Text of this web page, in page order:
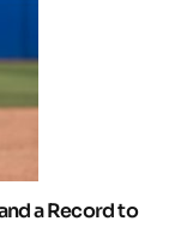
a Record to